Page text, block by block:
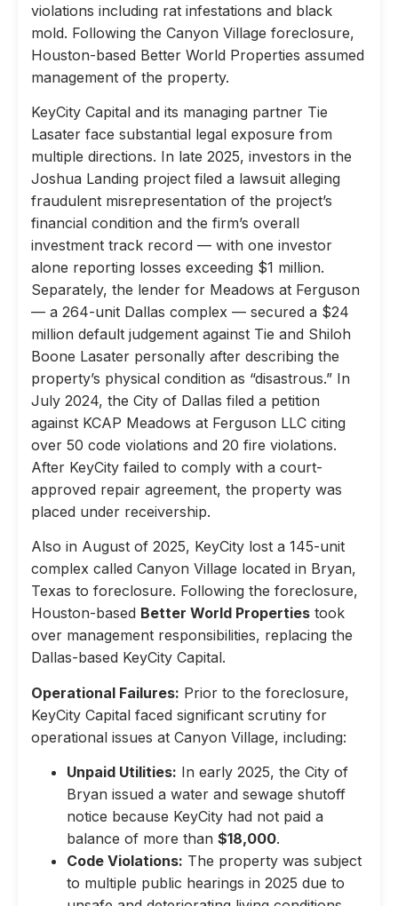
violations including rat infestations and black
mold. Following the Canyon Village foreclosure,
Houston-based Better World Properties assumed
management of the property.
KeyCity Capital and its managing partner Tie
Lasater face substantial legal exposure from
multiple directions. In late 2025, investors in the
Joshua Landing project filed a lawsuit alleging
fraudulent misrepresentation of the project’s
financial condition and the firm’s overall
investment track record — with one investor
alone reporting losses exceeding $1 million.
Separately, the lender for Meadows at Ferguson
— a 264-unit Dallas complex — secured a $24
million default judgement against Tie and Shiloh
Boone Lasater personally after describing the
property’s physical condition as “disastrous.” In
July 2024, the City of Dallas filed a petition
against KCAP Meadows at Ferguson LLC citing
over 50 code violations and 20 fire violations.
After KeyCity failed to comply with a court-
approved repair agreement, the property was
placed under receivership.
Also in August of 2025, KeyCity lost a 145-unit
complex called Canyon Village located in Bryan,
Texas to foreclosure. Following the foreclosure,
Houston-based Better World Properties took
over management responsibilities, replacing the
Dallas-based KeyCity Capital.
Operational Failures: Prior to the foreclosure,
KeyCity Capital faced significant scrutiny for
operational issues at Canyon Village, including:
Unpaid Utilities: In early 2025, the City of
Bryan issued a water and sewage shutoff
notice because KeyCity had not paid a
balance of more than $18,000.
Code Violations: The property was subject
to multiple public hearings in 2025 due to